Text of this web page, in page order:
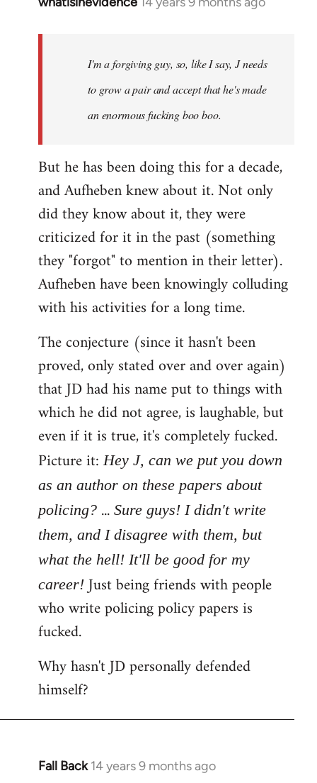
libcom.org
I'm a forgiving guy, so, like I say, J needs
to grow a pair and accept that he's made
an enormous fucking boo boo.
But he has been doing this for a decade,
and Aufheben knew about it. Not only
did they know about it, they were
criticized for it in the past (something
they "forgot" to mention in their letter).
Aufheben have been knowingly colluding
with his activities for a long time.
The conjecture (since it hasn't been
proved, only stated over and over again)
that JD had his name put to things with
which he did not agree, is laughable, but
even if it is true, it's completely fucked.
Picture it:Hey J, can we put you down
as an author on these papers about
policing? ... Sure guys! I didn't write
them, and I disagree with them, but
what the hell! It'll be good for my
career!Just being friends with people
who write policing policy papers is
fucked.
Why hasn't JD personally defended
himself?
Fall Back 14 years 9 months ago
In